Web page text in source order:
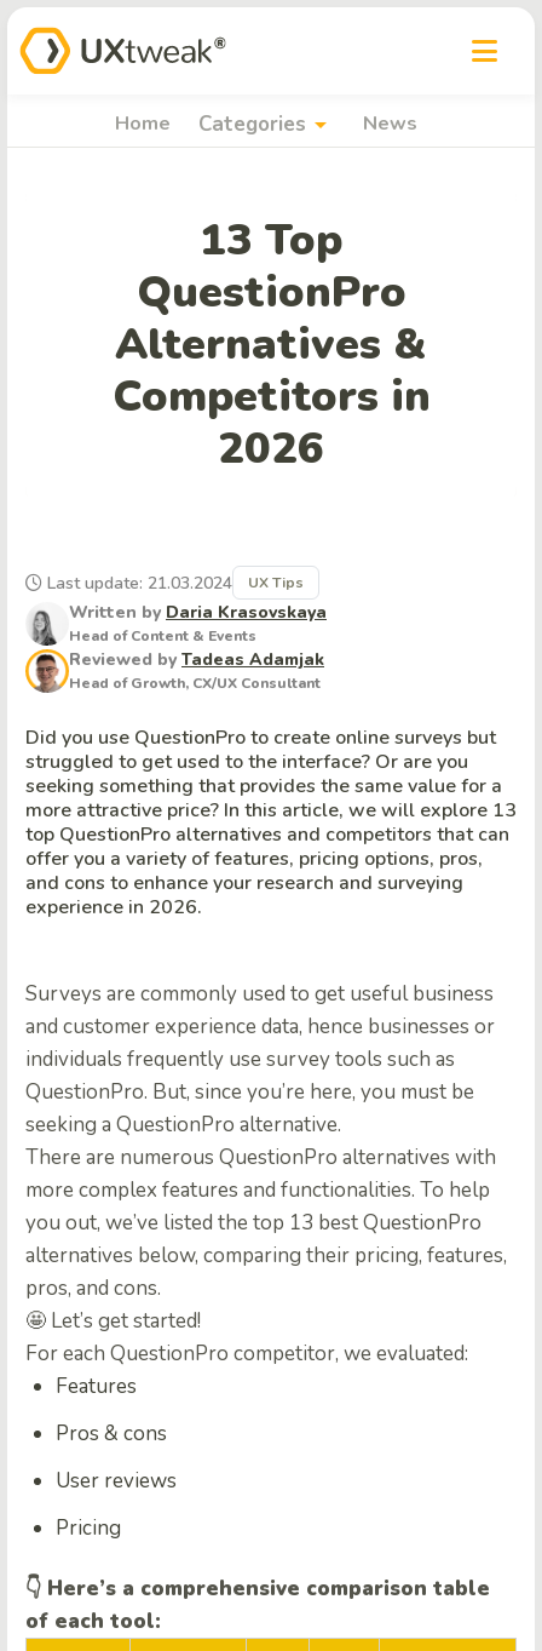
Home Categories arrow_drop_down News
13 Top
QuestionPro
Alternatives &
Competitors in
2026
Written by Daria Krasovskaya
Head of Content & Events
Reviewed by Tadeas Adamjak
Head of Growth, CX/UX Consultant
Last update: 21.03.2024 UX Tips
Did you use QuestionPro to create online surveys but
struggled to get used to the interface? Or are you
seeking something that provides the same value for a
more attractive price? In this article, we will explore 13
top QuestionPro alternatives and competitors that can
offer you a variety of features, pricing options, pros,
and cons to enhance your research and surveying
experience in 2026.
Surveys are commonly used to get useful business
and customer experience data, hence businesses or
individuals frequently use survey tools such as
QuestionPro. But, since you’re here, you must be
seeking a QuestionPro alternative.
There are numerous QuestionPro alternatives with
more complex features and functionalities. To help
you out, we’ve listed the top 13 bestQuestionPro
alternatives below, comparing their pricing, features,
pros, and cons.
🤩 Let’s get started!
For each QuestionPro competitor, we evaluated:
Features
Pros & cons
User reviews
Pricing
👇 Here’s a comprehensive comparison table
of each tool: